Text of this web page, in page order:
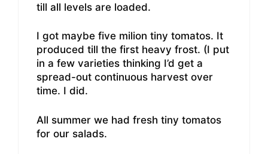
till all levels are loaded.
I got maybe five milion tiny tomatos. It
produced till the first heavy frost. (I put
in a few varieties thinking I’d get a
spread-out continuous harvest over
time. I did.
All summer we had fresh tiny tomatos
for our salads.